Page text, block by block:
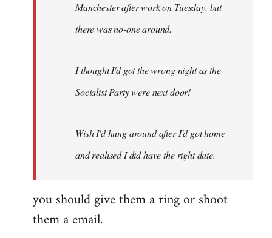
Manchester after work on Tuesday, but
there was no-one around.
I thought I'd got the wrong night as the
Socialist Party were next door!
Wish I'd hung around after I'd got home
and realised I did have the right date.
you should give them a ring or shoot
them a email.